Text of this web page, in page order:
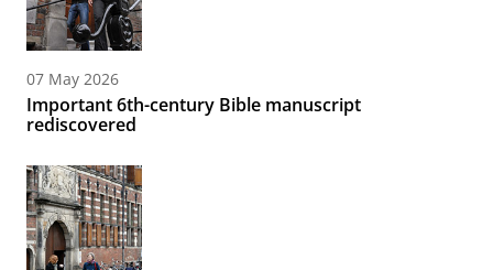
07 May 2026
Important 6th-century Bible manuscript
rediscovered